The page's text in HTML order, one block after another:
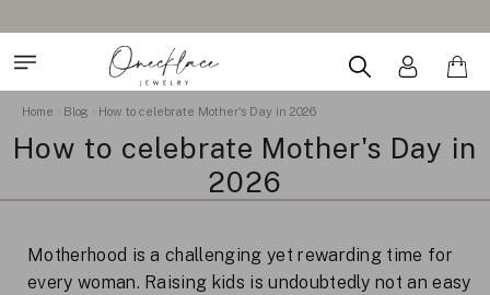
Home Blog How to celebrate Mother's Day in 2026
How to celebrate Mother's Day in
2026
Motherhood is a challenging yet rewarding time for
every woman. Raising kids is undoubtedly not an easy